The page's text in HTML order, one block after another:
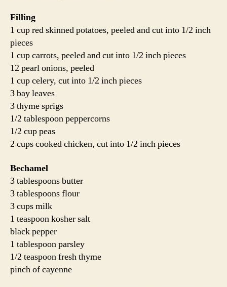
Filling
1 cup red skinned potatoes, peeled and cut into 1/2 inch
pieces
1 cup carrots, peeled and cut into 1/2 inch pieces
12 pearl onions, peeled
1 cup celery, cut into 1/2 inch pieces
3 bay leaves
3 thyme sprigs
1/2 tablespoon peppercorns
1/2 cup peas
2 cups cooked chicken, cut into 1/2 inch pieces
Bechamel
3 tablespoons butter
3 tablespoons flour
3 cups milk
1 teaspoon kosher salt
black pepper
1 tablespoon parsley
1/2 teaspoon fresh thyme
pinch of cayenne